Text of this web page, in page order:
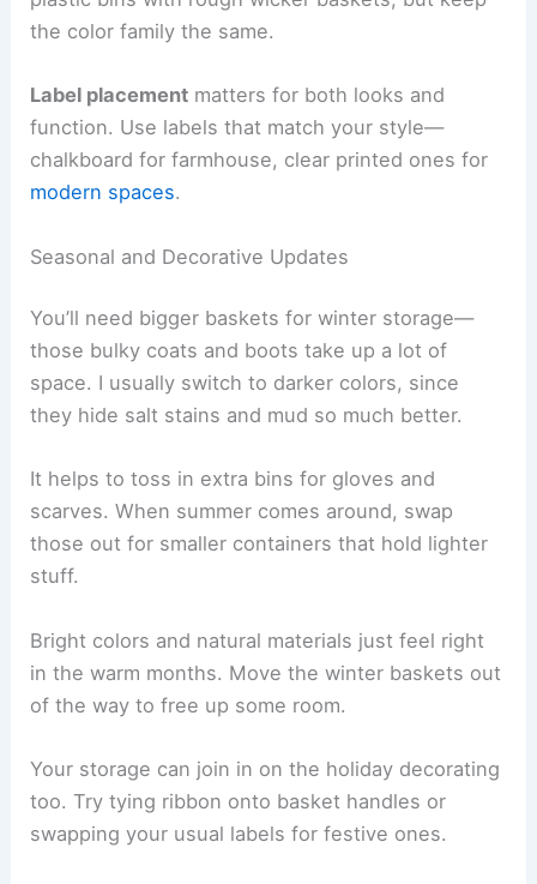
the color family the same.
Label placement matters for both looks and
function. Use labels that match your style—
chalkboard for farmhouse, clear printed ones for
modern spaces.
Seasonal and Decorative Updates
You’ll need bigger baskets for winter storage—
those bulky coats and boots take up a lot of
space. I usually switch to darker colors, since
they hide salt stains and mud so much better.
It helps to toss in extra bins for gloves and
scarves. When summer comes around, swap
those out for smaller containers that hold lighter
stuff.
Bright colors and natural materials just feel right
in the warm months. Move the winter baskets out
of the way to free up some room.
Your storage can join in on the holiday decorating
too. Try tying ribbon onto basket handles or
swapping your usual labels for festive ones.